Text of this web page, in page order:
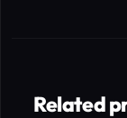
Related